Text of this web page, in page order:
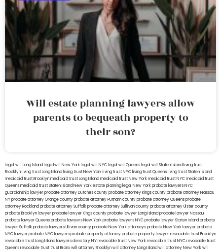
Will estate planning lawyers allow
parents to bequeath property to
their son?
legal will Long Island lega lwill New York legal will NYC legal will Queens legal will Staten Island living trust
Brooklyn living trust Long Island living trust New York living trust NYC living trust Queens living trust Staten Island
medicaid trust Brooklynmedicaid trust Long Islandmedicaid trust New Yorkmedicaid trust NYCmedicaid trust
Queensmedicaid trust Staten IslandNew York estate planning legal New York probate lawyersNYC
guardianship lawyerprobate attorney Dutches countyprobate attorney Kings countyprobate attorney Nassau
NYprobate attorney Orange countyprobate attorney Putnam countyprobate attorney Queensprobate
attorney Rocklandprobate attorney Suffolkprobate attorney Sullivan countyprobate attorney Ulster county
probate Brooklyn lawyerprobate lawyer Kings countyprobate lawyer Long Islandprobate lawyer Nassau
probate lawyer Queensprobate lawyers New Yorkprobate lawyers NYCprobate lawyer Staten Islandprobate
lawyer Suffolkprobate lawyers Ullivan countyprobate New York attorneysprobate New York lawyerprobate
NYC lawyerprobate NYC lawyersprobate property attorneyprobate property lawyerrevocable trust Brooklyn
revocable trust Long Island lawyers directory NYrevocable trust New Yorkrevocable trust NYCrevocable trust
Queensrevocable trusttrust Bronxwill attorney Brooklynwill attorney Long Islandwill attorney New Yorkwill